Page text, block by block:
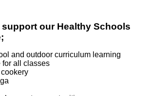
support our Healthy Schools
and outdoor curriculum learning
for all classes